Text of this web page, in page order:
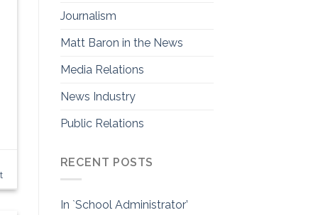
Journalism
Matt Baron in the News
Media Relations
News Industry
Public Relations
RECENT POSTS
In `School Administrator’